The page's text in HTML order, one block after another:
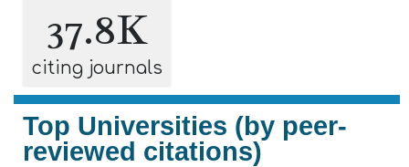
37.8K
citing journals
Top Universities (by peer-
reviewed citations)